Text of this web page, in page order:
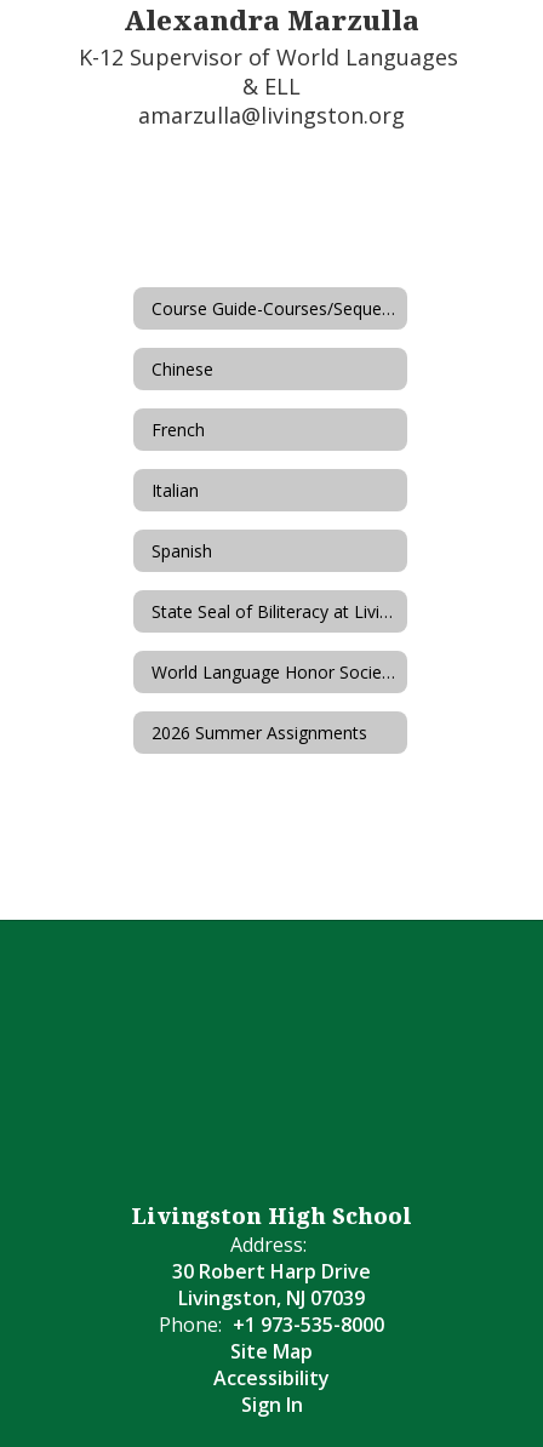
Alexandra Marzulla
K-12 Supervisor of World Languages
& ELL
amarzulla@livingston.org
Course Guide-Courses/Sequences
Chinese
French
Italian
Spanish
State Seal of Biliteracy at Livingston High School
World Language Honor Societies
2026 Summer Assignments
Livingston High School
Address:
30 Robert Harp Drive
Livingston, NJ 07039
Phone: +1 973-535-8000
Site Map
Accessibility
Sign In